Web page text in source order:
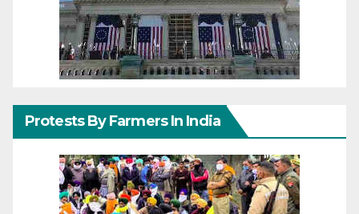
Protests By Farmers In India